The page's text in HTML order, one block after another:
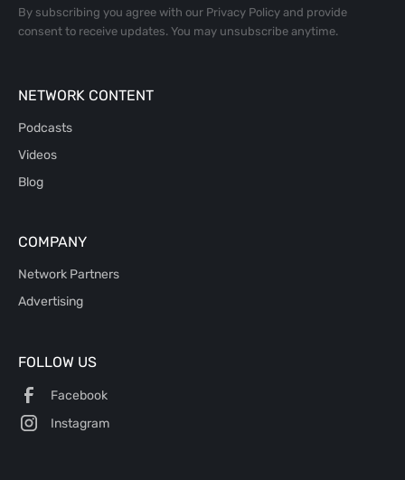
By subscribing you agree with our Privacy Policyand provide
consent to receive updates. You may unsubscribe anytime.
NETWORK CONTENT
Podcasts
Videos
Blog
COMPANY
Network Partners
Advertising
FOLLOW US
Facebook
Instagram